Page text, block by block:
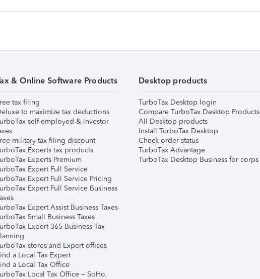
& Online Software Products
tax filing
to maximize tax deductions
self-employed & investor
military tax filing discount
Experts tax products
Experts Premium
Expert Full Service
Expert Full Service Pricing
Expert Full Service Business
Expert Assist Business Taxes
Small Business Taxes
Expert 365 Business Tax
stores and Expert offices
a Local Tax Expert
a Local Tax Office
Local Tax Office – SoHo,
Desktop products
TurboTax Desktop login
Compare TurboTax Desktop Products
All Desktop products
Install TurboTax Desktop
Check order status
TurboTax Advantage
TurboTax Desktop Business for corps